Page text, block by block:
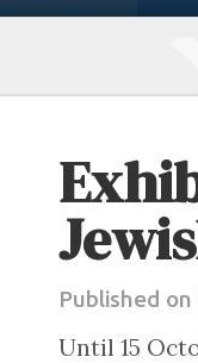
Published
Until 15